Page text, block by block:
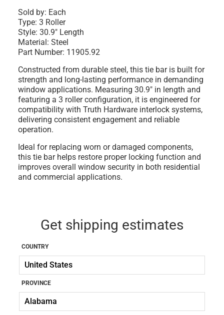
Sold by: Each
Type: 3 Roller
Style: 30.9" Length
Material: Steel
Part Number: 11905.92
Constructed from durable steel, this tie bar is built for
strength and long-lasting performance in demanding
window applications. Measuring 30.9" in length and
featuring a 3 roller configuration, it is engineered for
compatibility with Truth Hardware interlock systems,
delivering consistent engagement and reliable
operation.
Ideal for replacing worn or damaged components,
this tie bar helps restore proper locking function and
improves overall window security in both residential
and commercial applications.
Get shipping estimates
COUNTRY
PROVINCE